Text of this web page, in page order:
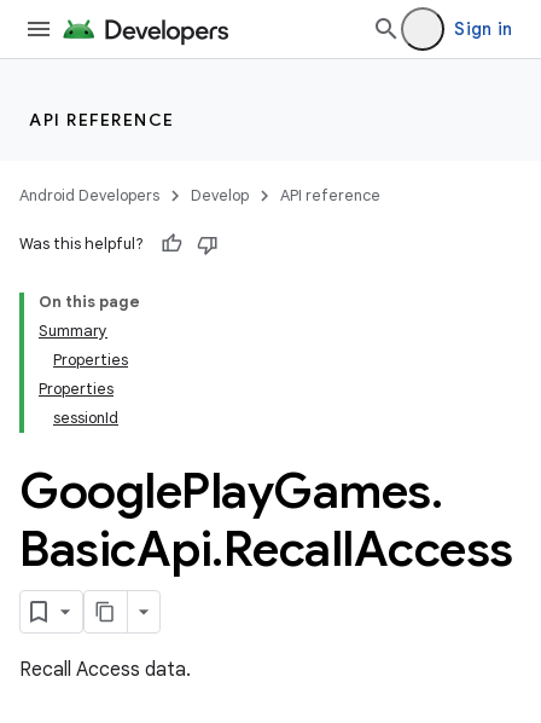
Sign in
API REFERENCE
Android Developers Develop API reference
Was this helpful?
On this page
Summary
Properties
Properties
sessionId
GooglePlayGames.
BasicApi.RecallAccess
Recall Access data.